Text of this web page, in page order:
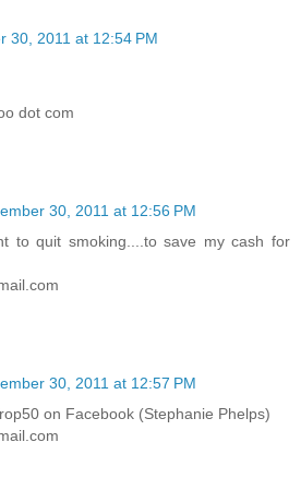
30, 2011 at 12:54 PM
dot com
30, 2011 at 12:56 PM
to quit smoking....to save my cash for
30, 2011 at 12:57 PM
on Facebook (Stephanie Phelps)